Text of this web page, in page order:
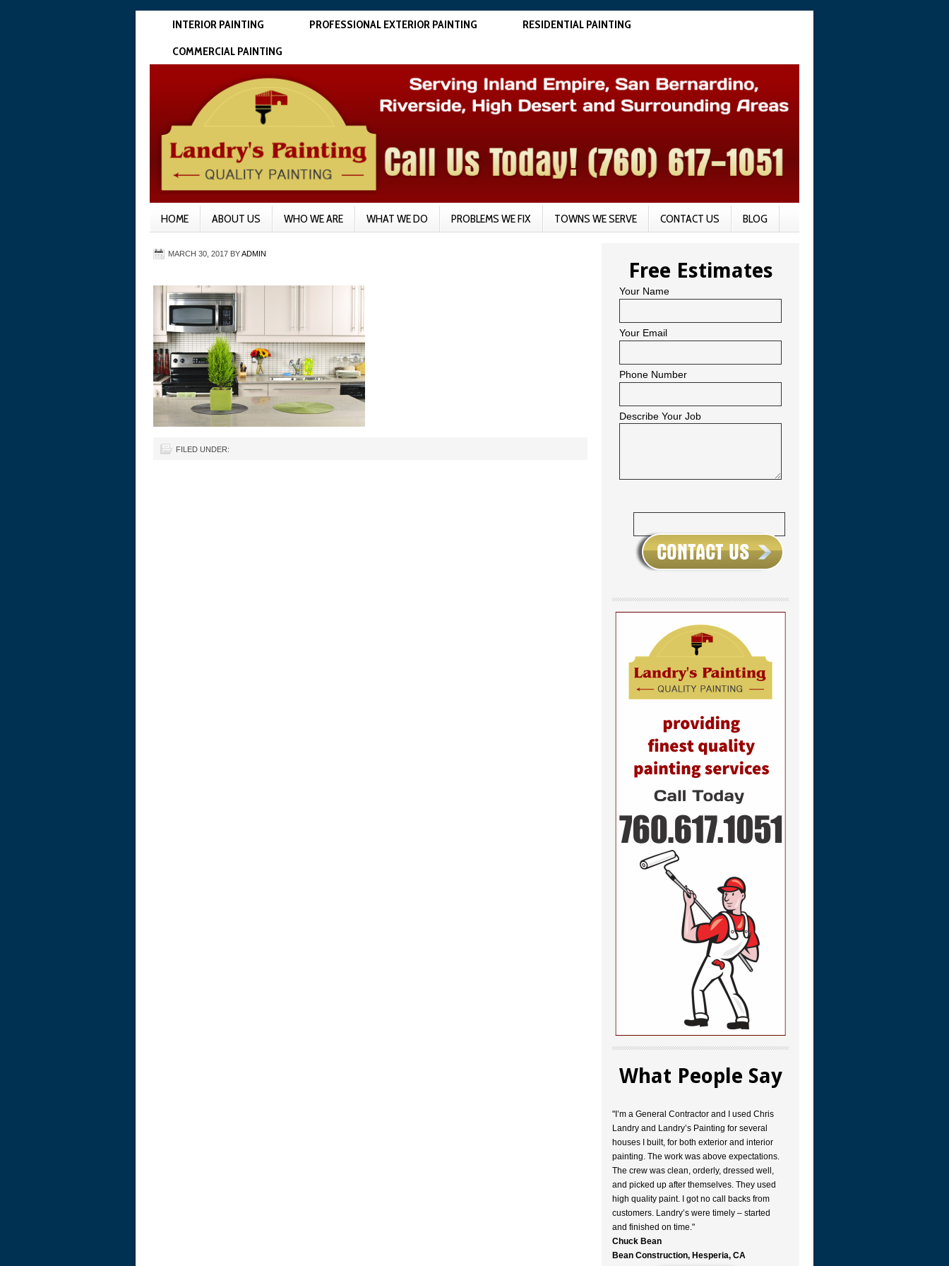
INTERIOR PAINTING PROFESSIONAL EXTERIOR PAINTING
RESIDENTIAL PAINTING
COMMERCIAL PAINTING
HOME ABOUT US WHO WE ARE WHAT WE DO PROBLEMS WE FIX TOWNS WE SERVE CONTACT US BLOG
MARCH 30, 2017 BYADMIN
FILED UNDER:
Free Estimates
Your Name
Your Email
Phone Number
Describe Your Job
What People Say
"I’m a General Contractor and I used Chris
Landry and Landry’s Painting for several
houses I built, for both exterior and interior
painting. The work was above expectations.
The crew was clean, orderly, dressed well,
and picked up after themselves. They used
high quality paint. I got no call backs from
customers. Landry’s were timely – started
and finished on time."
Chuck Bean
Bean Construction, Hesperia, CA